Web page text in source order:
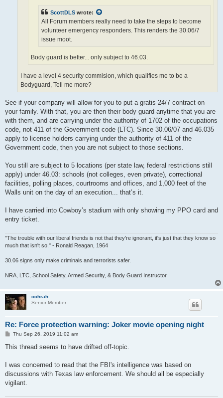
ScottDLS wrote:
All Forum members really need to take the steps to become
volunteer emergency responders. This renders the 30.06/7
issue moot.
Body guard is better... only subject to 46.03.
I have a level 4 security commision, which qualifies me to be a
Bodyguard, Tell me more?
See if your company will allow for you to put a gratis 24/7 contract on
your family. With that, you are then their body guard anytime that you are
with them, and are carrying under the authority of 1702 of the occupations
code, not 411 of the Government code (LTC). Since 30.06/07 and 46.035
apply to license holders carrying under the authority of 411 of the
Government code, then you are not subject to those sections.
You still are subject to 5 locations (per state law, federal restrictions still
apply) under 46.03: schools (not colleges, even private), correctional
facilities, polling places, courtrooms and offices, and 1,000 feet of the
Walls unit on the day of an execution... that’s it.
I have carried into Cowboy’s stadium with only showing my PPO card and
entry ticket.
"The trouble with our liberal friends is not that they're ignorant, it's just that they know so
much that isn't so." - Ronald Reagan, 1964
30.06 signs only make criminals and terrorists safer.
NRA, LTC, School Safety, Armed Security, & Body Guard Instructor
oohrah
Senior Member
Re: Force protection warning: Joker movie opening night
P
s
Thu Sep 26, 2019 11:02 am
This thread seems to have drifted off-topic.
I was concerned to read that the FBI's intelligence was based on
discussions with Texas law enforcement. We should all be especially
vigilant.